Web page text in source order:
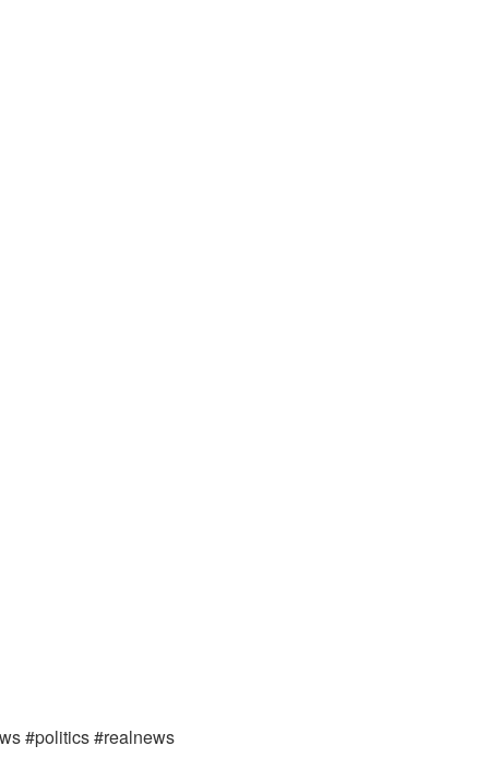
#politics #realnews